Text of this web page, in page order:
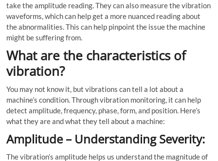
take the amplitude reading. They can also measure the vibration
waveforms, which can help get a more nuanced reading about
the abnormalities. This can help pinpoint the issue the machine
might be suffering from.
What are the characteristics of
vibration?
You may not know it, but vibrations can tell a lot about a
machine’s condition. Through vibration monitoring, it can help
detect amplitude, frequency, phase, form, and position. Here’s
what they are and what they tell about a machine:
Amplitude – Understanding Severity:
The vibration’s amplitude helps us understand the magnitude of